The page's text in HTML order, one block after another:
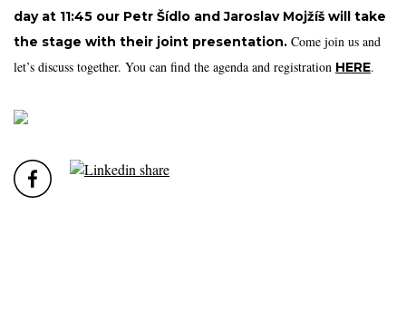
day at 11:45 our Petr Šídlo and Jaroslav Mojžíš will take
the stage with their joint presentation. Come join us and
let’s discuss together. You can find the agenda and registration HERE.